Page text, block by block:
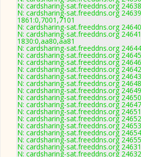
N: cardsharing-sat.freeddns.org
N: cardsharing-sat.freeddns.org
1861:0,7001,7101
N: cardsharing-sat.freeddns.org
N: cardsharing-sat.freeddns.org
1830:0,aa80,aa81
N: cardsharing-sat.freeddns.org
N: cardsharing-sat.freeddns.org
N: cardsharing-sat.freeddns.org
N: cardsharing-sat.freeddns.org
N: cardsharing-sat.freeddns.org
N: cardsharing-sat.freeddns.org
N: cardsharing-sat.freeddns.org
N: cardsharing-sat.freeddns.org
N: cardsharing-sat.freeddns.org
N: cardsharing-sat.freeddns.org
N: cardsharing-sat.freeddns.org
N: cardsharing-sat.freeddns.org
N: cardsharing-sat.freeddns.org
N: cardsharing-sat.freeddns.org
N: cardsharing-sat.freeddns.org
N: cardsharing-sat.freeddns.org